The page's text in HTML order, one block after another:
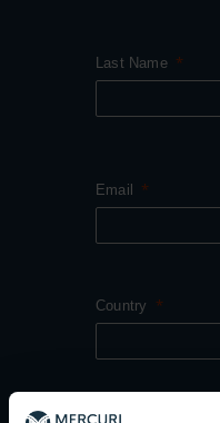
Last Name
Email
Country